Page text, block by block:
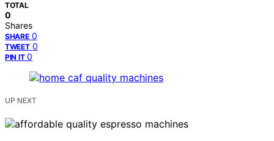
TOTAL
0
Shares
SHARE 0
TWEET 0
PIN IT 0
UP NEXT